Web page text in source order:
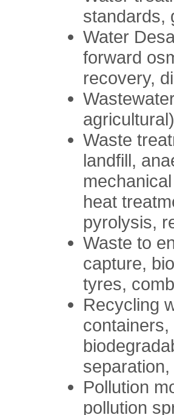
standards,
Water
forward
recovery,
agricultural)
Waste
landfill,
heat
pyrolysis,
Waste to
capture,
tyres,
Recycling
Pollution
pollution